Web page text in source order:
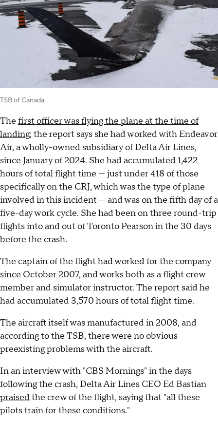
TSB of Canada
The first officer was flying the plane at the time of
landing; the report says she had worked with Endeavor
Air, a wholly-owned subsidiary of Delta Air Lines,
since January of 2024. She had accumulated 1,422
hours of total flight time — just under 418 of those
specifically on the CRJ, which was the type of plane
involved in this incident — and was on the fifth day of a
five-day work cycle. She had been on three round-trip
flights into and out of Toronto Pearson in the 30 days
before the crash.
The captain of the flight had worked for the company
since October 2007, and works both as a flight crew
member and simulator instructor. The report said he
had accumulated 3,570 hours of total flight time.
The aircraft itself was manufactured in 2008, and
according to the TSB, there were no obvious
preexisting problems with the aircraft.
In an interview with "CBS Mornings" in the days
following the crash, Delta Air Lines CEO Ed Bastian
praisedthe crew of the flight, saying that "all these
pilots train for these conditions."